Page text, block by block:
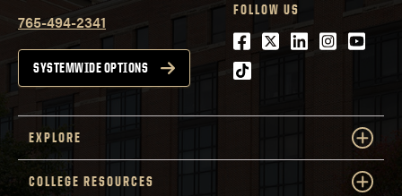
765-494-2341
SYSTEMWIDE OPTIONS
FOLLOW US
Facebook
Twitter
LinkedIn
tiktok
EXPLORE
COLLEGE RESOURCES